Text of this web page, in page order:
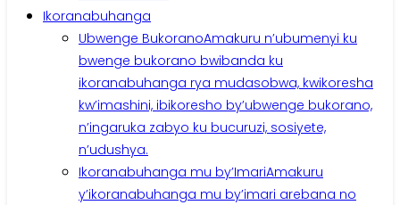
Ikoranabuhanga
Ubwenge BukoranoAmakuru n’ubumenyi ku
bwenge bukorano bwibanda ku
ikoranabuhanga rya mudasobwa, kwikoresha
kw’imashini, ibikoresho by’ubwenge bukorano,
n’ingaruka zabyo ku bucuruzi, sosiyete,
n’udushya.
Ikoranabuhanga mu by’ImariAmakuru
y’ikoranabuhanga mu by’imari arebana no